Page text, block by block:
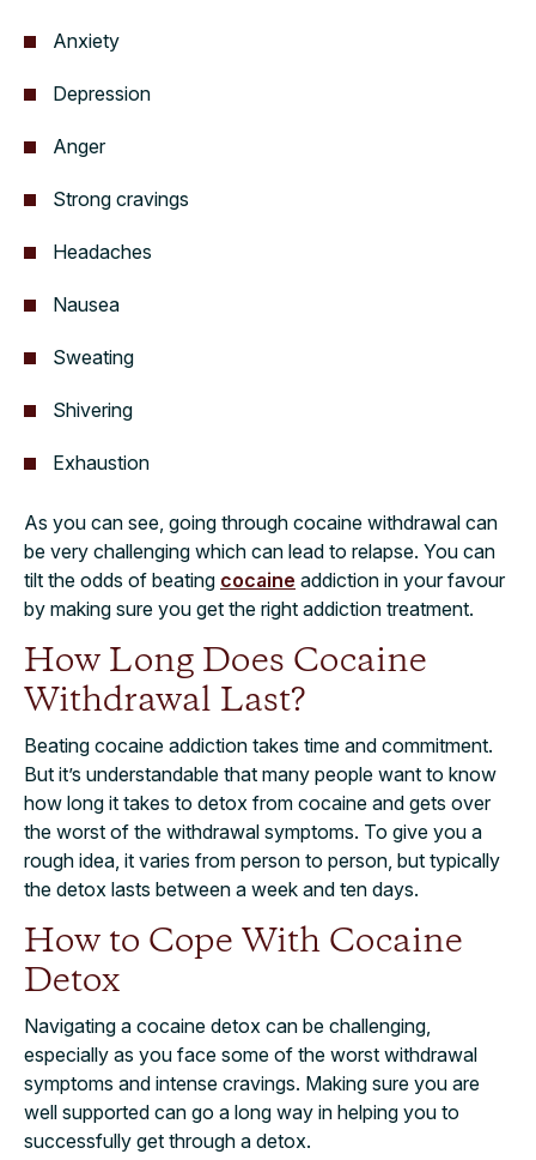
Anxiety
Depression
Anger
Strong cravings
Headaches
Nausea
Sweating
Shivering
Exhaustion
As you can see, going through cocaine withdrawal can
be very challenging which can lead to relapse. You can
tilt the odds of beating cocaine addiction in your favour
by making sure you get the right addiction treatment.
How Long Does Cocaine
Withdrawal Last?
Beating cocaine addiction takes time and commitment.
But it’s understandable that many people want to know
how long it takes to detox from cocaine and gets over
the worst of the withdrawal symptoms. To give you a
rough idea, it varies from person to person, but typically
the detox lasts between a week and ten days.
How to Cope With Cocaine
Detox
Navigating a cocaine detox can be challenging,
especially as you face some of the worst withdrawal
symptoms and intense cravings. Making sure you are
well supported can go a long way in helping you to
successfully get through a detox.